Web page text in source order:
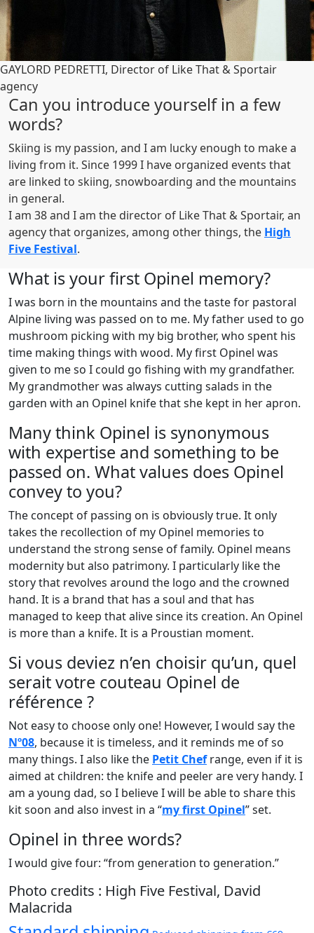
GAYLORD PEDRETTI, Director of Like That & Sportair
agency
Can you introduce yourself in a few
words?
Skiing is my passion, and I am lucky enough to make a
living from it. Since 1999 I have organized events that
are linked to skiing, snowboarding and the mountains
in general.
I am 38 and I am the director of Like That & Sportair, an
agency that organizes, among other things, the High
Five Festival.
What is your first Opinel memory?
I was born in the mountains and the taste for pastoral
Alpine living was passed on to me. My father used to go
mushroom picking with my big brother, who spent his
time making things with wood. My first Opinel was
given to me so I could go fishing with my grandfather.
My grandmother was always cutting salads in the
garden with an Opinel knife that she kept in her apron.
Many think Opinel is synonymous
with expertise and something to be
passed on. What values does Opinel
convey to you?
The concept of passing on is obviously true. It only
takes the recollection of my Opinel memories to
understand the strong sense of family. Opinel means
modernity but also patrimony. I particularly like the
story that revolves around the logo and the crowned
hand. It is a brand that has a soul and that has
managed to keep that alive since its creation. An Opinel
is more than a knife. It is a Proustian moment.
Si vous deviez n’en choisir qu’un, quel
serait votre couteau Opinel de
référence ?
Not easy to choose only one! However, I would say the
Nº08, because it is timeless, and it reminds me of so
many things. I also like the Petit Chefrange, even if it is
aimed at children: the knife and peeler are very handy. I
am a young dad, so I believe I will be able to share this
kit soon and also invest in a “my first Opinel” set.
Opinel in three words?
I would give four: “from generation to generation.”
Photo credits : High Five Festival, David
Malacrida